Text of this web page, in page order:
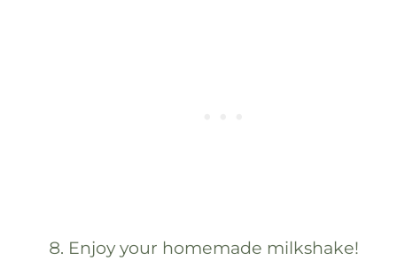
Enjoy your homemade milkshake!